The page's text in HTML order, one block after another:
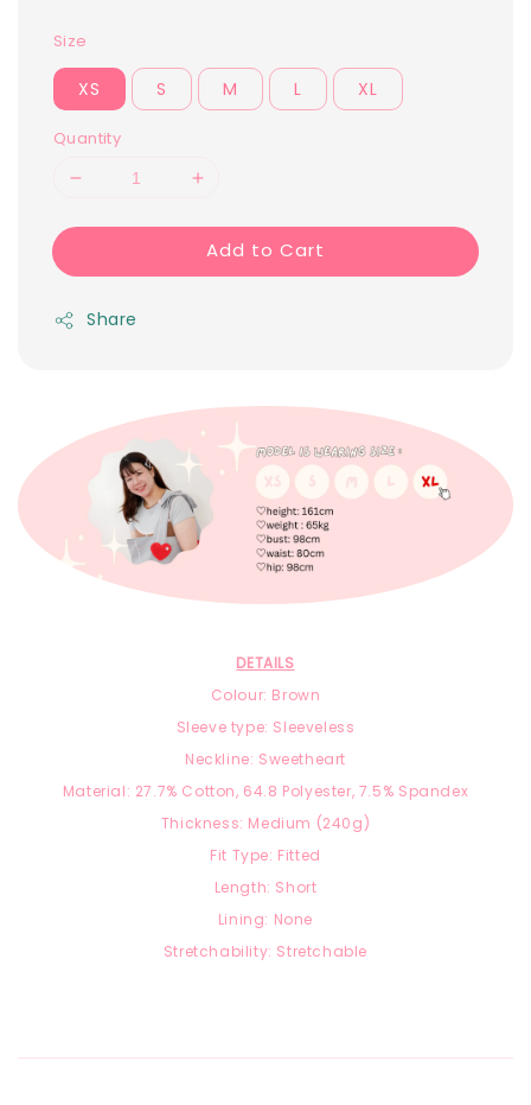
Size
XS S M L XL
Quantity
Add to Cart
Share
DETAILS
Colour: Brown
Sleeve type: Sleeveless
Neckline: Sweetheart
Material: 27.7% Cotton, 64.8 Polyester, 7.5% Spandex
Thickness: Medium (240g)
Fit Type: Fitted
Length: Short
Lining: None
Stretchability: Stretchable